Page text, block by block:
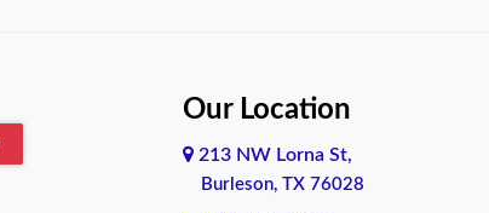
Our Location
213 NW Lorna St,
Burleson, TX 76028